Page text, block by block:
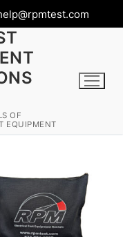
OF
EQUIPMENT